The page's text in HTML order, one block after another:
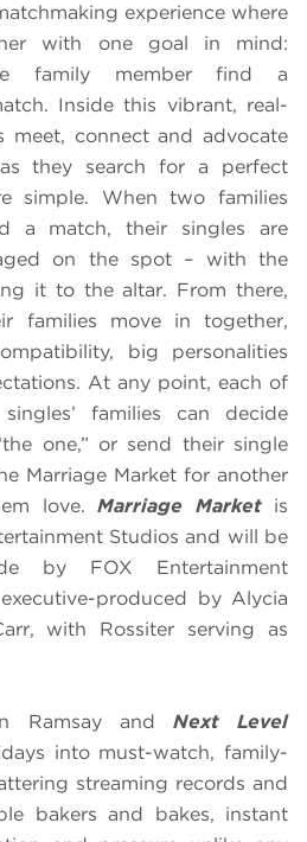
experience where
with one goal in mind:
family member find a
Inside this vibrant, real-
meet, connect and advocate
they search for a perfect
simple. When two families
a match, their singles are
on the spot – with the
it to the altar. From there,
families move in together,
big personalities
At any point, each of
families can decide
one,” or send their single
Marriage Market for another
love.Marriage Marketis
Studios and will be
by FOX Entertainment
produced by Alycia
with Rossiter serving as
Ramsay and Next Level
into must-watch, family-
streaming records and
bakers and bakes, instant